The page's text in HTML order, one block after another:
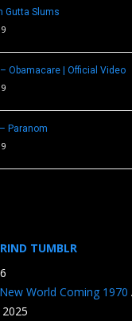
Gutta Slums
Obamacare | Official Video
Paranom
TUMBLR
World Coming 1970